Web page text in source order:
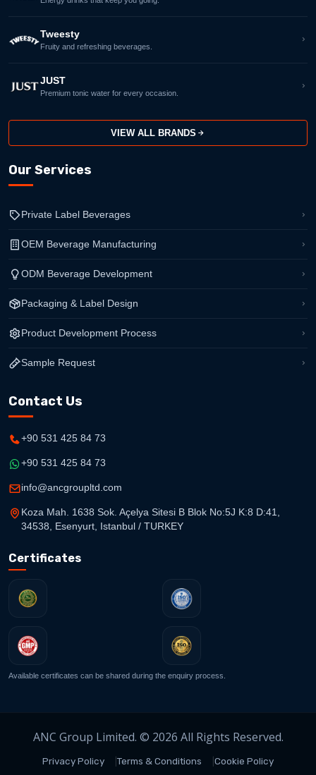
Tweesty
Fruity and refreshing beverages.
JUST
Premium tonic water for every occasion.
VIEW ALL BRANDS
Our Services
Private Label Beverages
OEM Beverage Manufacturing
ODM Beverage Development
Packaging & Label Design
Product Development Process
Sample Request
Contact Us
+90 531 425 84 73
+90 531 425 84 73
info@ancgroupltd.com
Koza Mah. 1638 Sok. Açelya Sitesi B Blok No:5J K:8 D:41,
34538, Esenyurt, Istanbul / TURKEY
Certificates
Available certificates can be shared during the enquiry process.
ANC Group Limited. © 2026 All Rights Reserved.
Privacy Policy Terms & Conditions
Cookie Policy